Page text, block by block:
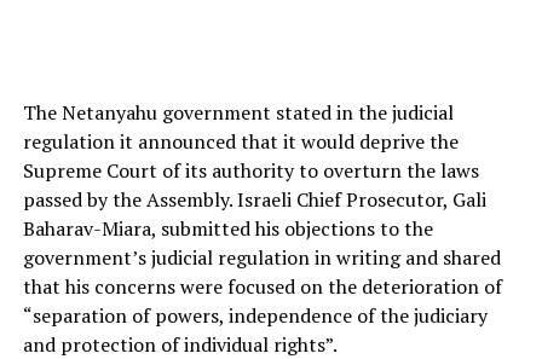
The Netanyahu government stated in the judicial
regulation it announced that it would deprive the
Supreme Court of its authority to overturn the laws
passed by the Assembly. Israeli Chief Prosecutor, Gali
Baharav-Miara, submitted his objections to the
government’s judicial regulation in writing and shared
that his concerns were focused on the deterioration of
“separation of powers, independence of the judiciary
and protection of individual rights”.